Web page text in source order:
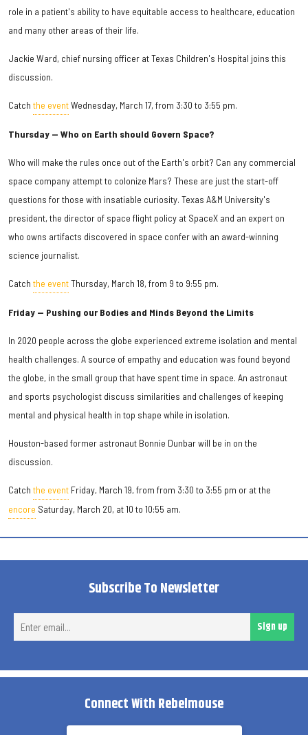
role in a patient's ability to have equitable access to healthcare, education
and many other areas of their life.
Jackie Ward, chief nursing officer at Texas Children's Hospital joins this
discussion.
Catch the eventWednesday, March 17, from 3:30 to 3:55 pm.
Thursday — Who on Earth should Govern Space?
Who will make the rules once out of the Earth's orbit? Can any commercial
space company attempt to colonize Mars? These are just the start-off
questions for those with insatiable curiosity. Texas A&M University's
president, the director of space flight policy at SpaceX and an expert on
who owns artifacts discovered in space confer with an award-winning
science journalist.
Catch the eventThursday, March 18, from 9 to 9:55 pm.
Friday — Pushing our Bodies and Minds Beyond the Limits
In 2020 people across the globe experienced extreme isolation and mental
health challenges. A source of empathy and education was found beyond
the globe, in the small group that have spent time in space. An astronaut
and sports psychologist discuss similarities and challenges of keeping
mental and physical health in top shape while in isolation.
Houston-based former astronaut Bonnie Dunbar will be in on the
discussion.
Catch the event Friday, March 19, from from 3:30 to 3:55 pm or at the
encore Saturday, March 20, at 10 to 10:55 am.
Subscribe To Newsletter
Sign up
Connect With Rebelmouse